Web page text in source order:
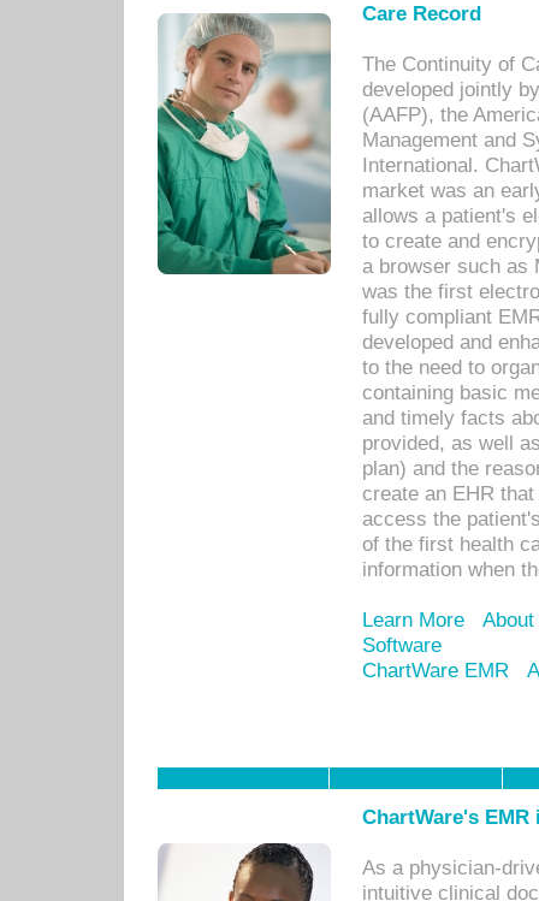
Care Record
The Continuity of
developed jointly
(AAFP), the
Management and
International.
market was an
allows a patient's
to create and
a browser such as
was the first
fully compliant
developed and
to the need to
containing basic
and timely facts
provided, as well
plan) and the
create an EHR
access the
of the first health
information when
Learn More
Software
ChartWare EMR
ChartWare's
As a physician-
intuitive clinical